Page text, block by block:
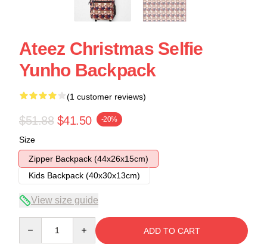
Ateez Christmas Selfie
Yunho Backpack
(1 customer reviews)
$51.88 $41.50 -20%
Size
Zipper Backpack (44x26x15cm)
Kids Backpack (40x30x13cm)
View size guide
ADD TO CART